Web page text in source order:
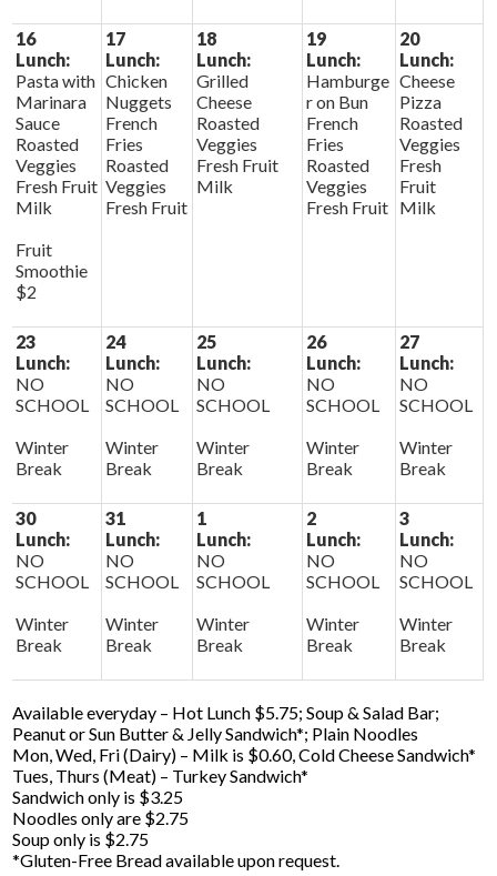
16
Lunch:
Pasta with
Marinara
Sauce
Roasted
Veggies
Fresh Fruit
Milk
Fruit
Smoothie
$2
17
Lunch:
Chicken
Nuggets
French
Fries
Roasted
Veggies
Fresh Fruit
18
Lunch:
Grilled
Cheese
Roasted
Veggies
Fresh Fruit
Milk
19
Lunch:
Hamburge
r on Bun
French
Fries
Roasted
Veggies
Fresh Fruit
20
Lunch:
Cheese
Pizza
Roasted
Veggies
Fresh
Fruit
Milk
23
Lunch:
NO
SCHOOL
Winter
Break
24
Lunch:
NO
SCHOOL
Winter
Break
25
Lunch:
NO
SCHOOL
Winter
Break
26
Lunch:
NO
SCHOOL
Winter
Break
27
Lunch:
NO
SCHOOL
Winter
Break
30
Lunch:
NO
SCHOOL
Winter
Break
31
Lunch:
NO
SCHOOL
Winter
Break
1
Lunch:
NO
SCHOOL
Winter
Break
2
Lunch:
NO
SCHOOL
Winter
Break
3
Lunch:
NO
SCHOOL
Winter
Break
Available everyday – Hot Lunch $5.75; Soup & Salad Bar;
Peanut or Sun Butter & Jelly Sandwich*; Plain Noodles
Mon, Wed, Fri (Dairy) – Milk is $0.60, Cold Cheese Sandwich*
Tues, Thurs (Meat) – Turkey Sandwich*
Sandwich only is $3.25
Noodles only are $2.75
Soup only is $2.75
*Gluten-Free Bread available upon request.